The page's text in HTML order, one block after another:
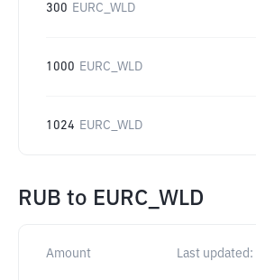
300 EURC_WLD
1000 EURC_WLD
1024 EURC_WLD
RUB to EURC_WLD
Amount Last updated: